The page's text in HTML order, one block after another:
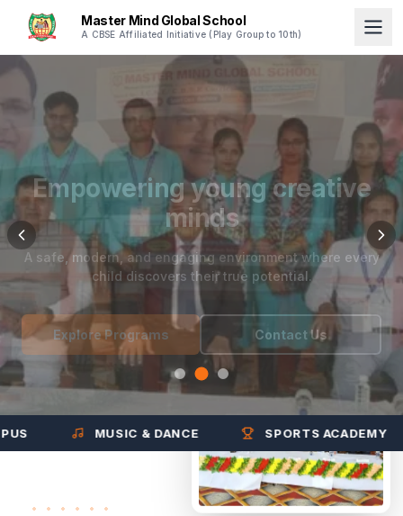
Master Mind Global School
A CBSE Affiliated Initiative (Play Group to 10th)
Empowering young creative
minds
A safe, modern, and engaging environment where every
child discovers their true potential.
Explore Programs Contact Us
MUSIC & DANCE SPORTS ACADEMY